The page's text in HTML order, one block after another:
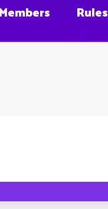
Members Rules